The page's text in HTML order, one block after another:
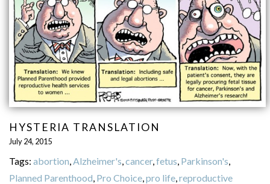
HYSTERIA TRANSLATION
July 24, 2015
Tags: abortion,Alzheimer's,cancer,fetus, Parkinson's,
Planned Parenthood, Pro Choice,pro life,reproductive